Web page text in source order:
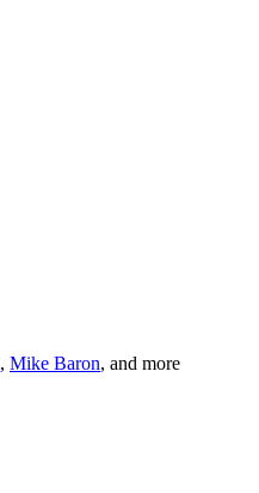
, Mike Baron, and more